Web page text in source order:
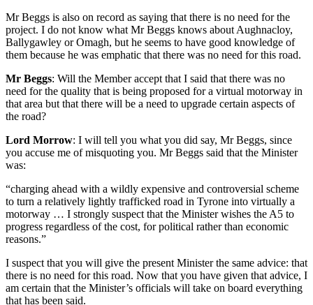
Mr Beggs is also on record as saying that there is no need for the
project. I do not know what Mr Beggs knows about Aughnacloy,
Ballygawley or Omagh, but he seems to have good knowledge of
them because he was emphatic that there was no need for this road.
Mr Beggs: Will the Member accept that I said that there was no
need for the quality that is being proposed for a virtual motorway in
that area but that there will be a need to upgrade certain aspects of
the road?
Lord Morrow: I will tell you what you did say, Mr Beggs, since
you accuse me of misquoting you. Mr Beggs said that the Minister
was:
“charging ahead with a wildly expensive and controversial scheme
to turn a relatively lightly trafficked road in Tyrone into virtually a
motorway … I strongly suspect that the Minister wishes the A5 to
progress regardless of the cost, for political rather than economic
reasons.”
I suspect that you will give the present Minister the same advice: that
there is no need for this road. Now that you have given that advice, I
am certain that the Minister’s officials will take on board everything
that has been said.